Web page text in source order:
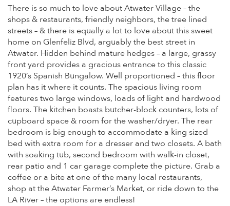
There is so much to love about Atwater Village – the
shops & restaurants, friendly neighbors, the tree lined
streets – & there is equally a lot to love about this sweet
home on Glenfeliz Blvd, arguably the best street in
Atwater. Hidden behind mature hedges – a large, grassy
front yard provides a gracious entrance to this classic
1920’s Spanish Bungalow. Well proportioned – this floor
plan has it where it counts. The spacious living room
features two large windows, loads of light and hardwood
floors. The kitchen boasts butcher-block counters, lots of
cupboard space & room for the washer/dryer. The rear
bedroom is big enough to accommodate a king sized
bed with extra room for a dresser and two closets. A bath
with soaking tub, second bedroom with walk-in closet,
rear patio and 1 car garage complete the picture. Grab a
coffee or a bite at one of the many local restaurants,
shop at the Atwater Farmer’s Market, or ride down to the
LA River – the options are endless!